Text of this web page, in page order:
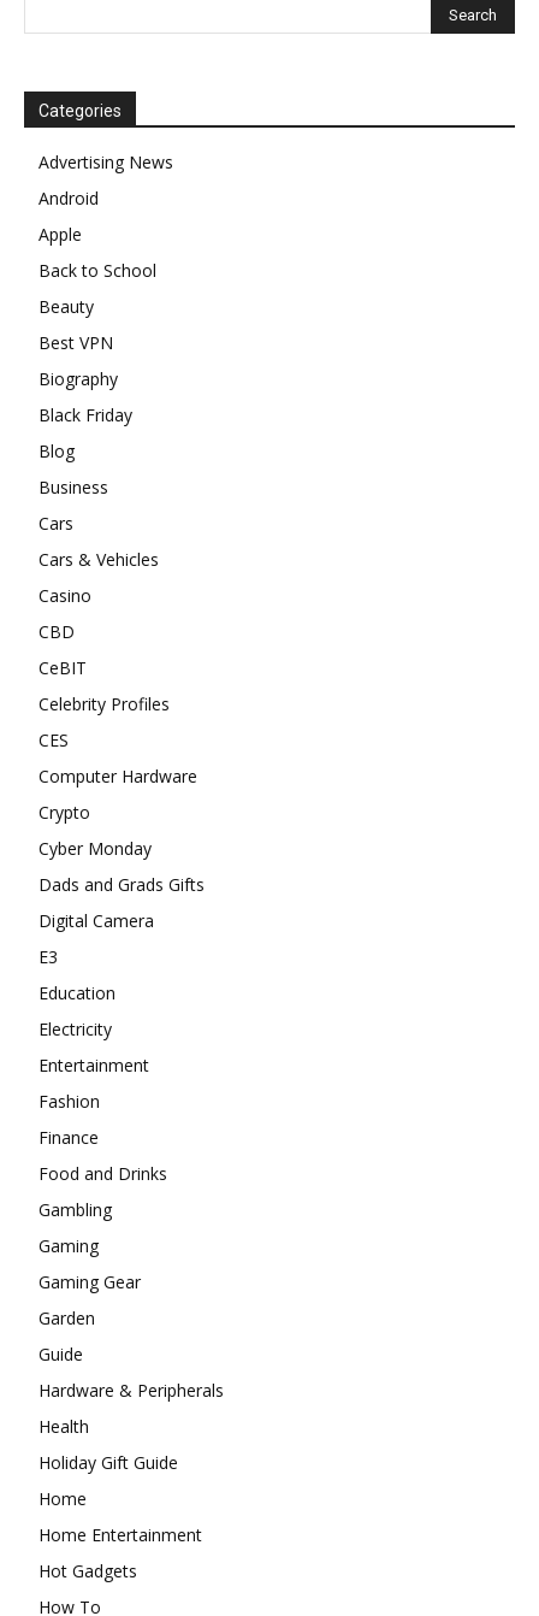
Categories
Advertising News
Android
Apple
Back to School
Beauty
Best VPN
Biography
Black Friday
Blog
Business
Cars
Cars & Vehicles
Casino
CBD
CeBIT
Celebrity Profiles
CES
Computer Hardware
Crypto
Cyber Monday
Dads and Grads Gifts
Digital Camera
E3
Education
Electricity
Entertainment
Fashion
Finance
Food and Drinks
Gambling
Gaming
Gaming Gear
Garden
Guide
Hardware & Peripherals
Health
Holiday Gift Guide
Home
Home Entertainment
Hot Gadgets
How To